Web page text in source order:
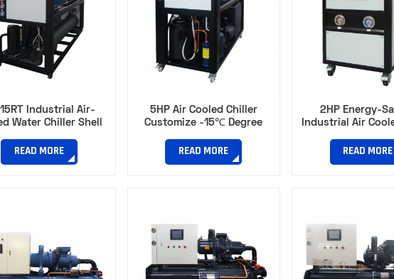
Industrial Air-
Water Chiller Shell
Molding Cooling
READ MORE
5HP Air Cooled Chiller
Customize -15℃ Degree
Limited Plastic Processing
Workshops
READ MORE
2HP Energy-
Industrial Air
READ MORE